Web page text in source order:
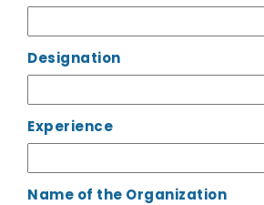
Designation
Experience
Name of the Organization